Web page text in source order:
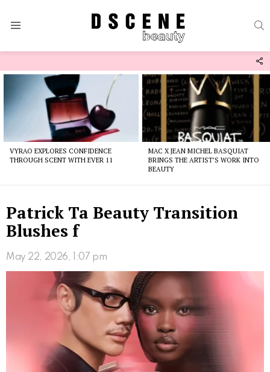
VYRAO EXPLORES CONFIDENCE
THROUGH SCENT WITH EVER 11
MAC X JEAN MICHEL BASQUIAT
BRINGS THE ARTIST’S WORK INTO
BEAUTY
Patrick Ta Beauty Transition
Blushes f
May 22, 2026, 1:07 pm